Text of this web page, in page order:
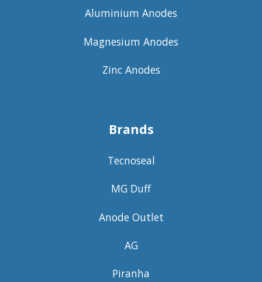
Aluminium Anodes
Magnesium Anodes
Zinc Anodes
Brands
Tecnoseal
MG Duff
Anode Outlet
AG
Piranha